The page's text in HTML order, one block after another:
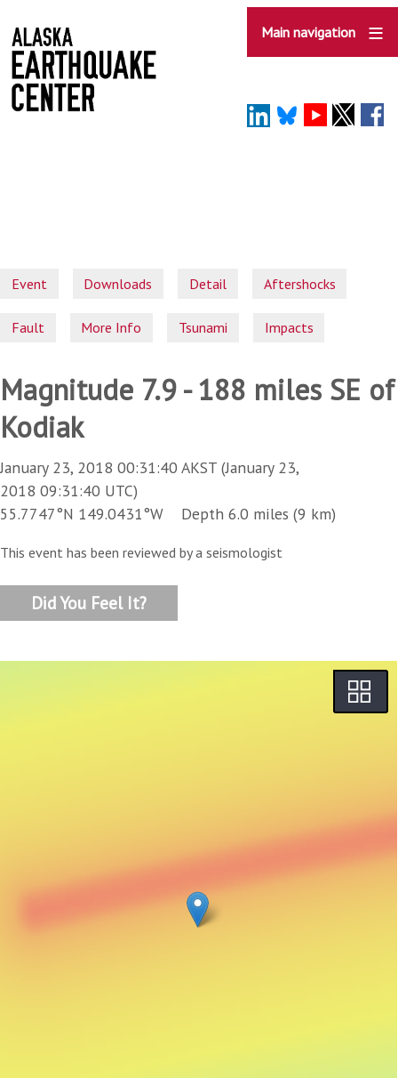
to
main
content
Main navigation
Event Downloads Detail Aftershocks
Fault More Info Tsunami Impacts
Magnitude 7.9 - 188 miles SE of
Kodiak
January 23, 2018 00:31:40 AKST (January 23,
2018 09:31:40 UTC)
55.7747°N 149.0431°W Depth 6.0 miles (9 km)
This event has been reviewed by a seismologist
Did You Feel It?